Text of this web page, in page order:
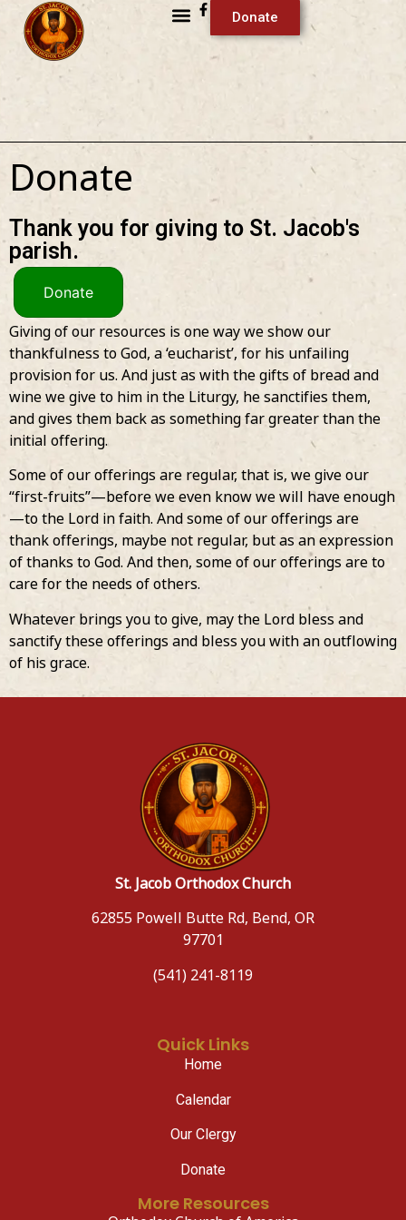
Donate
Donate
Thank you for giving to St. Jacob's
parish.
Donate
Giving of our resources is one way we show our
thankfulness to God, a ‘eucharist’, for his unfailing
provision for us. And just as with the gifts of bread and
wine we give to him in the Liturgy, he sanctifies them,
and gives them back as something far greater than the
initial offering.
Some of our offerings are regular, that is, we give our
“first-fruits”—before we even know we will have enough
—to the Lord in faith. And some of our offerings are
thank offerings, maybe not regular, but as an expression
of thanks to God. And then, some of our offerings are to
care for the needs of others.
Whatever brings you to give, may the Lord bless and
sanctify these offerings and bless you with an outflowing
of his grace.
St. Jacob Orthodox Church
62855 Powell Butte Rd, Bend, OR
97701
(541) 241-8119
Quick Links
Home
Calendar
Our Clergy
Donate
More Resources